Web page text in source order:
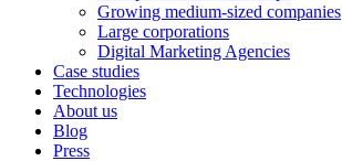
Growing medium-sized companies
Large corporations
Digital Marketing Agencies
Case studies
Technologies
About us
Blog
Press